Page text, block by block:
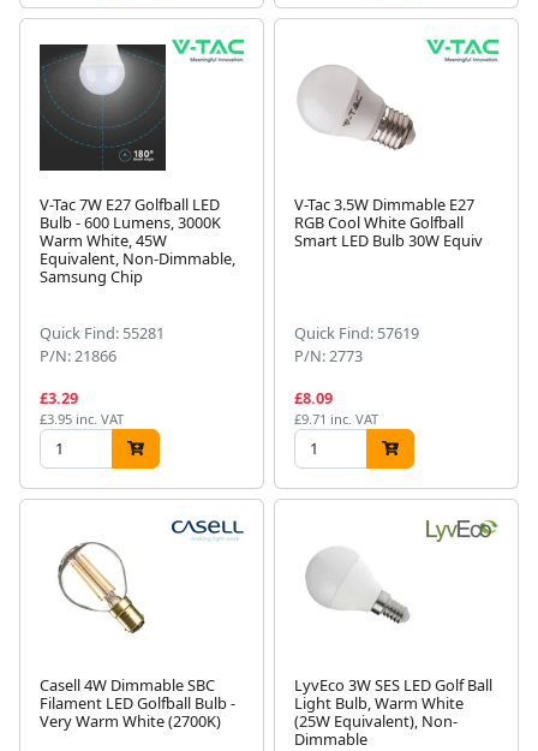
V-Tac 7W E27 Golfball LED
Bulb - 600 Lumens, 3000K
Warm White, 45W
Equivalent, Non-Dimmable,
Samsung Chip
Quick Find: 55281
P/N: 21866
£3.29
£3.95 inc. VAT
V-Tac 3.5W Dimmable E27
RGB Cool White Golfball
Smart LED Bulb 30W Equiv
Quick Find: 57619
P/N: 2773
£8.09
£9.71 inc. VAT
Casell 4W Dimmable SBC
Filament LED Golfball Bulb -
Very Warm White (2700K)
LyvEco 3W SES LED Golf Ball
Light Bulb, Warm White
(25W Equivalent), Non-
Dimmable